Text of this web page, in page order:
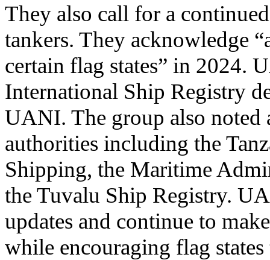
They also call for a
tankers. They acknowledge
certain flag states” in 2024.
International Ship Registry
UANI. The group also noted
authorities including the
Shipping, the Maritime
the Tuvalu Ship Registry.
updates and continue to
while encouraging flag